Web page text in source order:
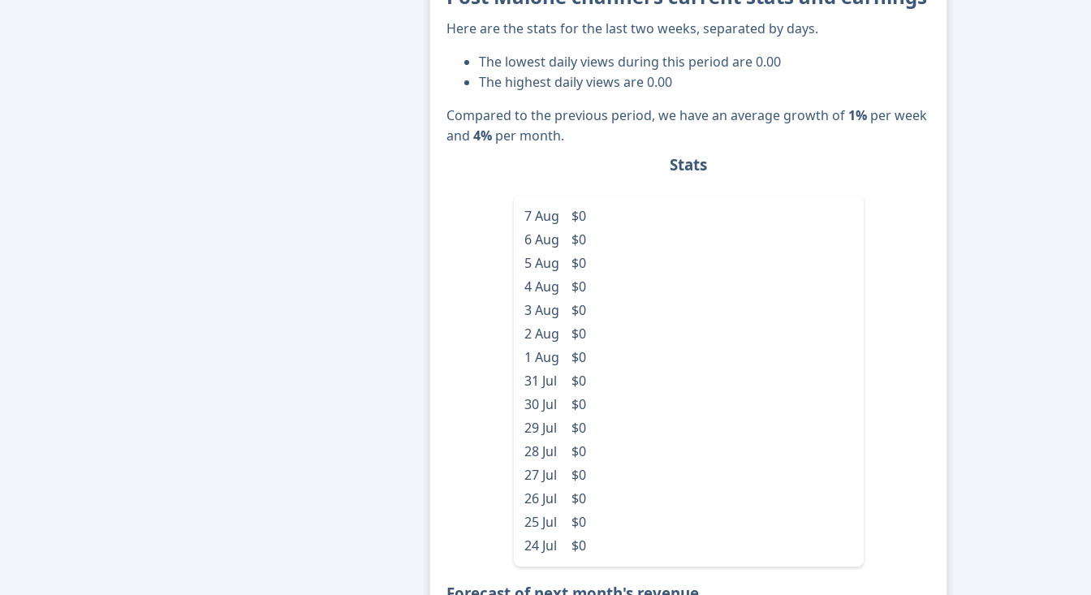
Here are the stats for the last two weeks, separated by days.
The lowest daily views during this period are 0.00
The highest daily views are 0.00
Compared to the previous period, we have an average growth of 1% per week
and4% per month.
Stats
7 Aug
$0
6 Aug
$0
5 Aug
$0
4 Aug
$0
3 Aug
$0
2 Aug
$0
1 Aug
$0
31 Jul
$0
30 Jul
$0
29 Jul
$0
28 Jul
$0
27 Jul
$0
26 Jul
$0
25 Jul
$0
24 Jul
$0